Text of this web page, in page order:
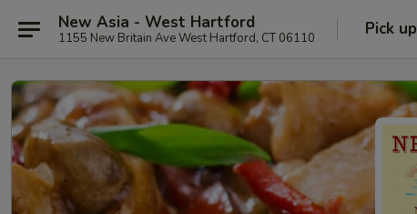
New Asia - West Hartford
1155 New Britain Ave West Hartford, CT 06110 Pick up